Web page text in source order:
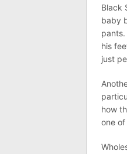
Black
baby
his
just
how
one